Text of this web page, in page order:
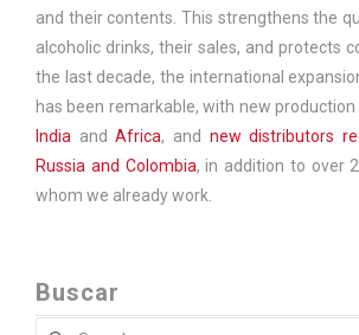
and their contents. This strengthens the
alcoholic drinks, their sales, and protects
the last decade, the international
has been remarkable, with new
India andAfrica, and new distributors
Russia and Colombia, in addition to over
whom we already work.
Buscar
Search